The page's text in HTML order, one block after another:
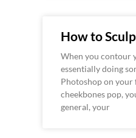
How to
When you contour
essentially doing
Photoshop on your
cheekbones pop,
general, your